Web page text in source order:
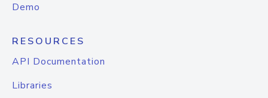
Demo
RESOURCES
API Documentation
Libraries